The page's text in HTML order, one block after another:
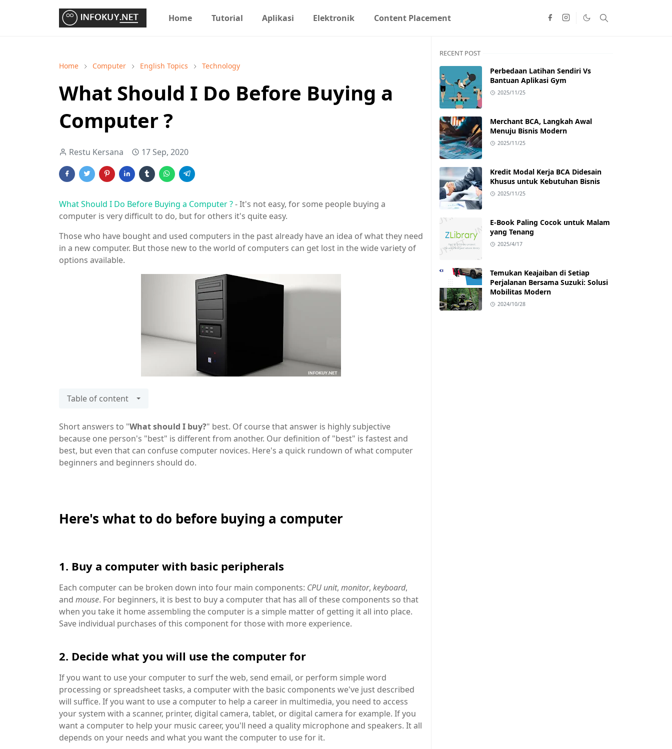
Home Tutorial Aplikasi Elektronik Content Placement
Home Computer English Topics Technology
What Should I Do Before Buying a
Computer ?
Restu Kersana 17 Sep, 2020
What Should I Do Before Buying a Computer ?- It's not easy, for some people buying a
computer is very difficult to do, but for others it's quite easy.
Those who have bought and used computers in the past already have an idea of ​​what they need
in a new computer. But those new to the world of computers can get lost in the wide variety of
options available.
Table of content
Short answers to "What should I buy?" best. Of course that answer is highly subjective
because one person's "best" is different from another. Our definition of "best" is fastest and
best, but even that can confuse computer novices. Here's a quick rundown of what computer
beginners and beginners should do.
Here's what to do before buying a computer
1. Buy a computer with basic peripherals
Each computer can be broken down into four main components: CPU unit, monitor, keyboard,
and mouse. For beginners, it is best to buy a computer that has all of these components so that
when you take it home assembling the computer is a simple matter of getting it all into place.
Save individual purchases of this component for those with more experience.
2. Decide what you will use the computer for
If you want to use your computer to surf the web, send email, or perform simple word
processing or spreadsheet tasks, a computer with the basic components we've just described
will suffice. If you want to use a computer to help a career in multimedia, you need to access
your system with a scanner, printer, digital camera, tablet, or digital camera for example. If you
want a computer to help your music career, you'll need a quality microphone and speakers. It all
depends on your needs and what you want the computer to use for it.
RECENT POST
Perbedaan Latihan Sendiri Vs
Bantuan Aplikasi Gym
2025/11/25
Merchant BCA, Langkah Awal
Menuju Bisnis Modern
2025/11/25
Kredit Modal Kerja BCA Didesain
Khusus untuk Kebutuhan Bisnis
2025/11/25
E-Book Paling Cocok untuk Malam
yang Tenang
2025/4/17
Temukan Keajaiban di Setiap
Perjalanan Bersama Suzuki: Solusi
Mobilitas Modern
2024/10/28